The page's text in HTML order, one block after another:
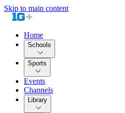
Skip to main content
Home
Schools
Sports
Events
Channels
Library